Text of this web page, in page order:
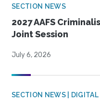
SECTION NEWS
2027 AAFS
Joint Session
July 6, 2026
SECTION NEWS |